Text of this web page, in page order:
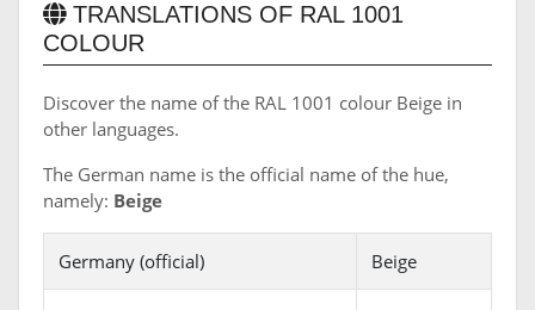
TRANSLATIONS OF RAL 1001
COLOUR
Discover the name of the RAL 1001 colour Beige in
other languages.
The German name is the official name of the hue,
namely: Beige
Germany (official) Beige